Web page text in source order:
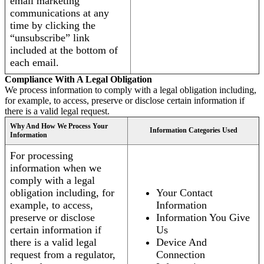
communications at any
time by clicking the
“unsubscribe” link
included at the bottom of
each email.
Compliance With A Legal Obligation
We process information to comply with a legal obligation including,
for example, to access, preserve or disclose certain information if
there is a valid legal request.
Why And How We Process Your
Information
Information Categories Used
For processing
information when we
comply with a legal
obligation including, for
example, to access,
preserve or disclose
certain information if
there is a valid legal
request from a regulator,
Your Contact
Information
Information You Give
Us
Device And
Connection